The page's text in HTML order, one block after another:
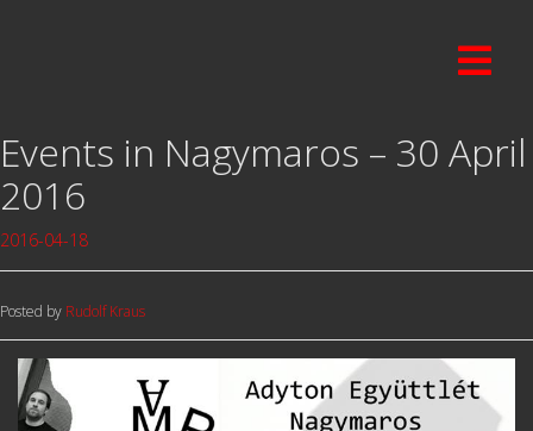
Events in Nagymaros – 30 April
2016
2016-04-18
Posted by Rudolf Kraus